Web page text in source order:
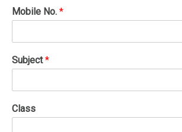
Mobile No.*
Subject*
Class